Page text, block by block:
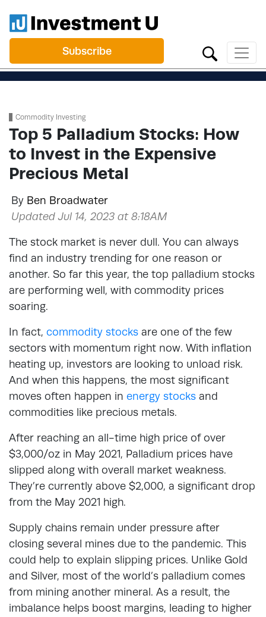
Subscribe
Commodity Investing
Top 5 Palladium Stocks: How
to Invest in the Expensive
Precious Metal
By Ben Broadwater
Updated Jul 14, 2023 at 8:18AM
The stock market is never dull. You can always
find an industry trending for one reason or
another. So far this year, the top palladium stocks
are performing well, with commodity prices
soaring.
In fact, commodity stocks are one of the few
sectors with momentum right now. With inflation
heating up, investors are looking to unload risk.
And when this happens, the most significant
moves often happen in energy stocks and
commodities like precious metals.
After reaching an all-time high price of over
$3,000/oz in May 2021, Palladium prices have
slipped along with overall market weakness.
They’re currently above $2,000, a significant drop
from the May 2021 high.
Supply chains remain under pressure after
closing several mines due to the pandemic. This
could help to explain slipping prices. Unlike Gold
and Silver, most of the world’s palladium comes
from mining another mineral. As a result, the
imbalance helps boost margins, leading to higher